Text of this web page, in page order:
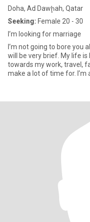
Doha, Ad Dawḩah, Qatar
Seeking: Female 20 - 30
I’m looking for marriage
I’m not going to bore you
will be very brief. My life
towards my work, travel,
make a lot of time for.